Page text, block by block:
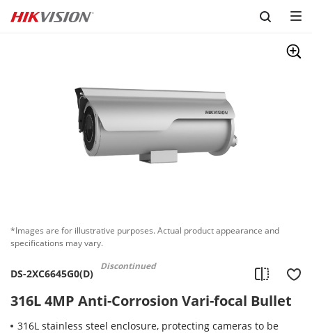
Skip to content
*Images are for illustrative purposes. Actual product appearance and
specifications may vary.
DS-2XC6645G0(D)
Discontinued
316L 4MP Anti-Corrosion Vari-focal Bullet
316L stainless steel enclosure, protecting cameras to be